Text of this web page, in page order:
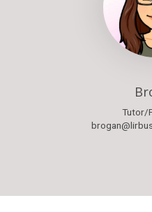
Tutor/